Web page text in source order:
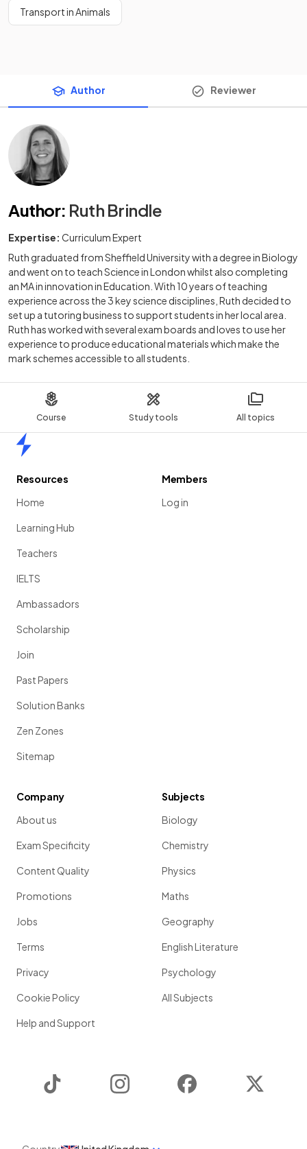
Course Study tools All topics
Transport in Animals
Author Reviewer
Author: Ruth Brindle
Expertise: Curriculum Expert
Ruth graduated from Sheffield University with a degree in Biology
and went on to teach Science in London whilst also completing
an MA in innovation in Education. With 10 years of teaching
experience across the 3 key science disciplines, Ruth decided to
set up a tutoring business to support students in her local area.
Ruth has worked with several exam boards and loves to use her
experience to produce educational materials which make the
mark schemes accessible to all students.
Resources
Home
Learning Hub
Teachers
IELTS
Ambassadors
Scholarship
Join
Past Papers
Solution Banks
Zen Zones
Sitemap
Members
Log in
Company
About us
Exam Specificity
Content Quality
Promotions
Jobs
Terms
Privacy
Cookie Policy
Help and Support
Subjects
Biology
Chemistry
Physics
Maths
Geography
English Literature
Psychology
All Subjects
Instagram Facebook